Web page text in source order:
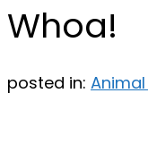
Whoa!
posted in: